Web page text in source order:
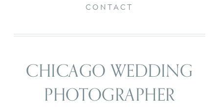
CHICAGO WEDDING
PHOTOGRAPHER
CONTACT